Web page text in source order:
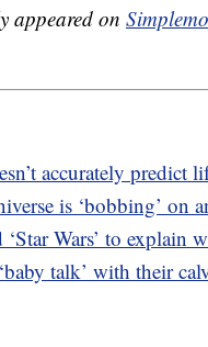
appeared on
accurately predict
is ‘bobbing’ on
‘Star Wars’ to
talk’ with their